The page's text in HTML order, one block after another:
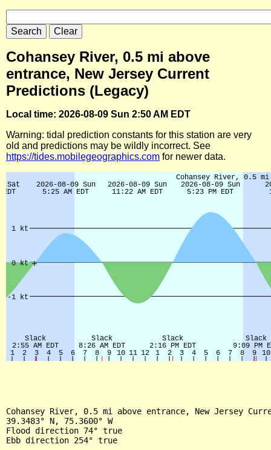
Cohansey River, 0.5 mi above
entrance, New Jersey Current
Predictions (Legacy)
Local time: 2026-08-09 Sun 2:50 AM EDT
Warning: tidal prediction constants for this station are very
old and predictions may be wildly incorrect. See
https://tides.mobilegeographics.com for newer data.
Cohansey River, 0.5 mi above entrance, New Jersey
39.3483° N, 75.3600° W
Flood direction 74° true
Ebb direction 254° true